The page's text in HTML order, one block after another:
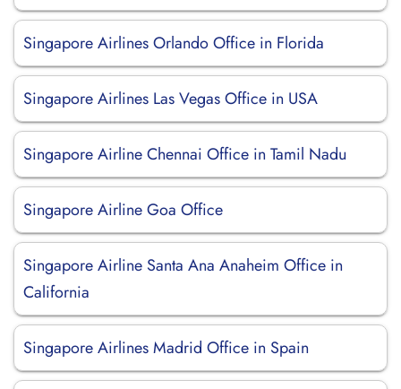
Singapore Airlines Orlando Office in Florida
Singapore Airlines Las Vegas Office in USA
Singapore Airline Chennai Office in Tamil Nadu
Singapore Airline Goa Office
Singapore Airline Santa Ana Anaheim Office in
California
Singapore Airlines Madrid Office in Spain